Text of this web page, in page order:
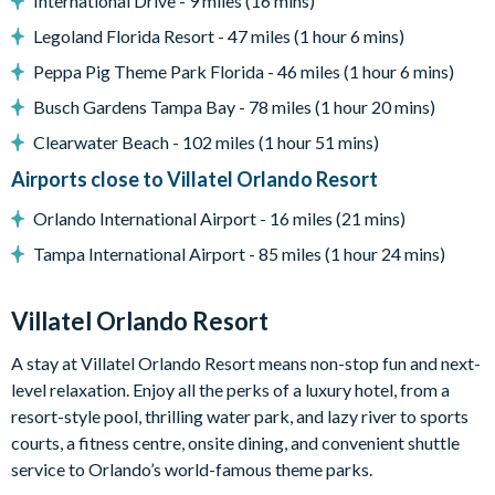
Please note: any unlocked BBQ grills are available for guest
use. Guests are responsible for cleaning the grill and
replenishing the propane tank where required. Locked grills
are for the homeowner's private use.
Games room with casino table, arcade video gaming,
shuffleboard, wall scrabble and a jukebox
Lounge area with a large TV and video game station
Flat-screen TVs in every bedroom
General
Air-conditioning
Washer and dryer
Towels and linens provided
Villatel Orlando Resort
Legoland Florida Resort - 47 miles (1 hour 6 mins)
Peppa Pig Theme Park Florida - 46 miles (1 hour 6 mins)
Busch Gardens Tampa Bay - 78 miles (1 hour 20 mins)
Clearwater Beach - 102 miles (1 hour 51 mins)
Airports close to Villatel Orlando Resort
Orlando International Airport - 16 miles (21 mins)
Tampa International Airport - 85 miles (1 hour 24 mins)
Villatel Orlando Resort
A stay at Villatel Orlando Resort means non-stop fun and next-
level relaxation. Enjoy all the perks of a luxury hotel, from a
resort-style pool, thrilling water park, and lazy river to sports
courts, a fitness centre, onsite dining, and convenient shuttle
service to Orlando’s world-famous theme parks.